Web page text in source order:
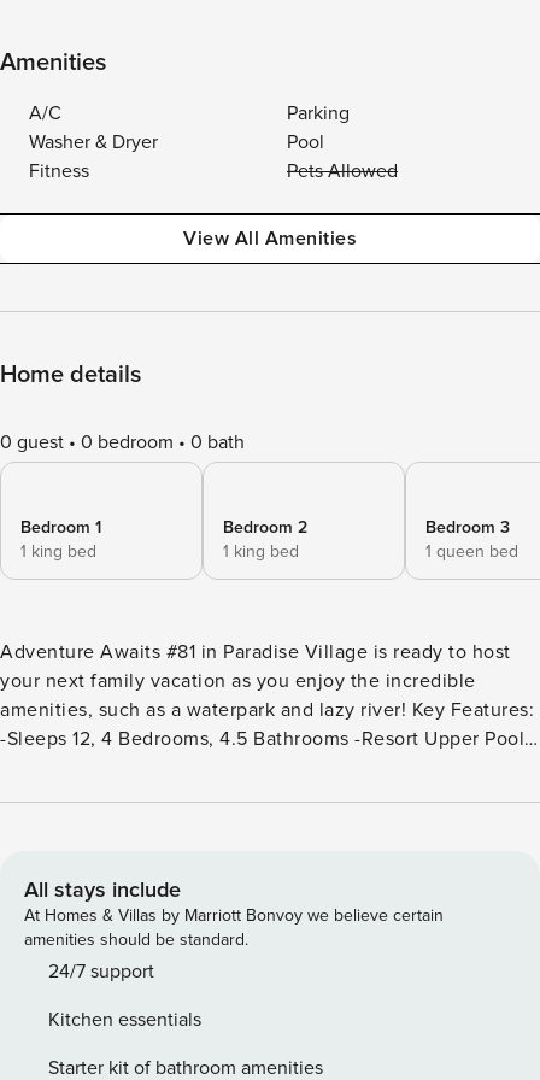
Amenities
A/C
Parking
Washer & Dryer
Pool
Fitness
Pets Allowed
View All Amenities
Home details
0 guest 0 bedroom 0 bath
Bedroom 1
1 king bed
Bedroom 2
1 king bed
Bedroom 3
1 queen bed
Adventure Awaits #81 in Paradise Village is ready to host
your next family vacation as you enjoy the incredible
amenities, such as a waterpark and lazy river! Key Features:
-Sleeps 12, 4 Bedrooms, 4.5 Bathrooms -Resort Upper Pool
and Waterslides (Seasonally Heated) -Pickleball + Sand
Equipped Kitchen -Smart TVs (No Live Channels) -Double
Car Garage (4 Designated Parking Spaces) Bedroom
Breakdown: Bedroom 1 - King Bed/Attached Bath (Main
Floor) Bedroom 2 - King Bed/Attached Bath Bedroom 3 -
Twin Trundle/Attached Bath Pack ’n Play Come enjoy this
gorgeous 4 bedroom rental in the amazing Paradise Village
All stays include
At Homes & Villas by Marriott Bonvoy we believe certain
amenities should be standard.
24/7 support
Kitchen essentials
Starter kit of bathroom amenities